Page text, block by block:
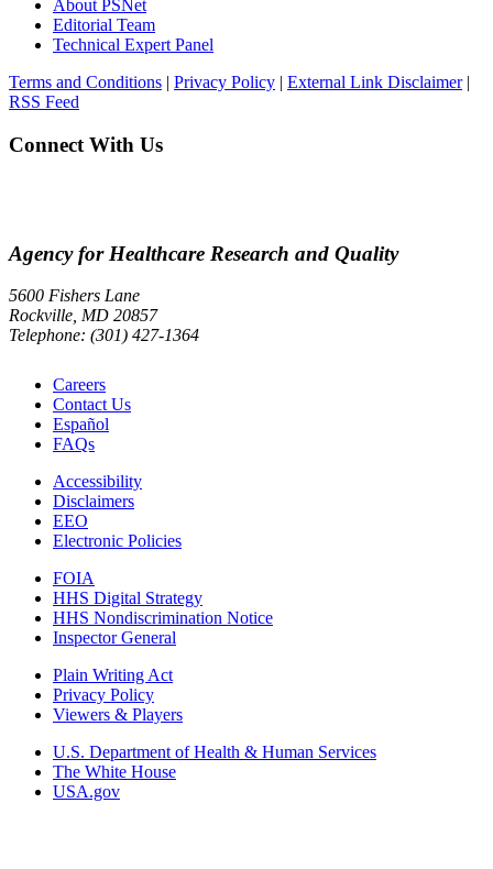
About PSNet
Editorial Team
Technical Expert Panel
Terms and Conditions | Privacy Policy | External Link Disclaimer|
RSS Feed
Connect With Us
Agency for Healthcare Research and Quality
5600 Fishers Lane
Rockville, MD 20857
Telephone: (301) 427-1364
Careers
Contact Us
Español
FAQs
Accessibility
Disclaimers
EEO
Electronic Policies
FOIA
HHS Digital Strategy
HHS Nondiscrimination Notice
Inspector General
Plain Writing Act
Privacy Policy
Viewers & Players
U.S. Department of Health & Human Services
The White House
USA.gov